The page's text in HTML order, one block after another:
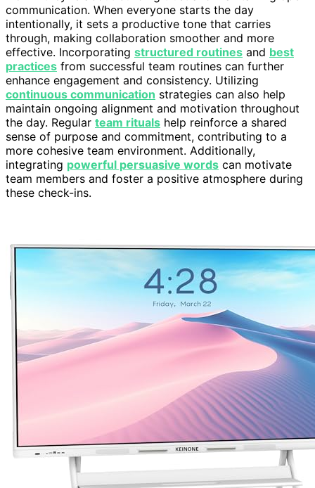
communication. When everyone starts the day
intentionally, it sets a productive tone that carries
through, making collaboration smoother and more
effective. Incorporating structured routines and best
practices from successful team routines can further
enhance engagement and consistency. Utilizing
continuous communication strategies can also help
maintain ongoing alignment and motivation throughout
the day. Regular team rituals help reinforce a shared
sense of purpose and commitment, contributing to a
more cohesive team environment. Additionally,
integrating powerful persuasive words can motivate
team members and foster a positive atmosphere during
these check-ins.